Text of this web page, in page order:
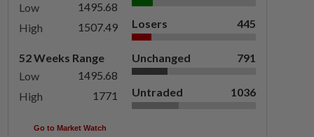
Low
1495.68
High
1507.49
52 Weeks Range
Low
1495.68
High
1771
Losers 445
Unchanged 791
Untraded 1036
Go to Market Watch